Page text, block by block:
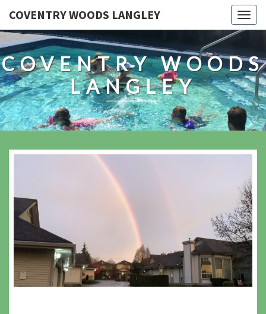
COVENTRY WOODS LANGLEY
COVENTRY WOODS
LANGLEY